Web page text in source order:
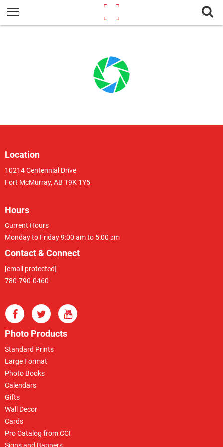
Location
10214 Centennial Drive
Fort McMurray, AB T9K 1Y5
Hours
Current Hours
Monday to Friday 9:00 am to 5:00 pm
Contact & Connect
[email protected]
780-790-0460
Photo Products
Standard Prints
Large Format
Photo Books
Calendars
Gifts
Wall Decor
Cards
Pro Catalog from CCI
Signs and Banners